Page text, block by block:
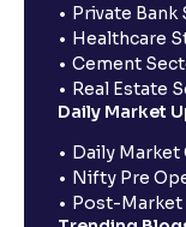
Private Bank
Healthcare
Cement
Real Estate
Daily Market
Daily Market
Nifty Pre
Post-Market